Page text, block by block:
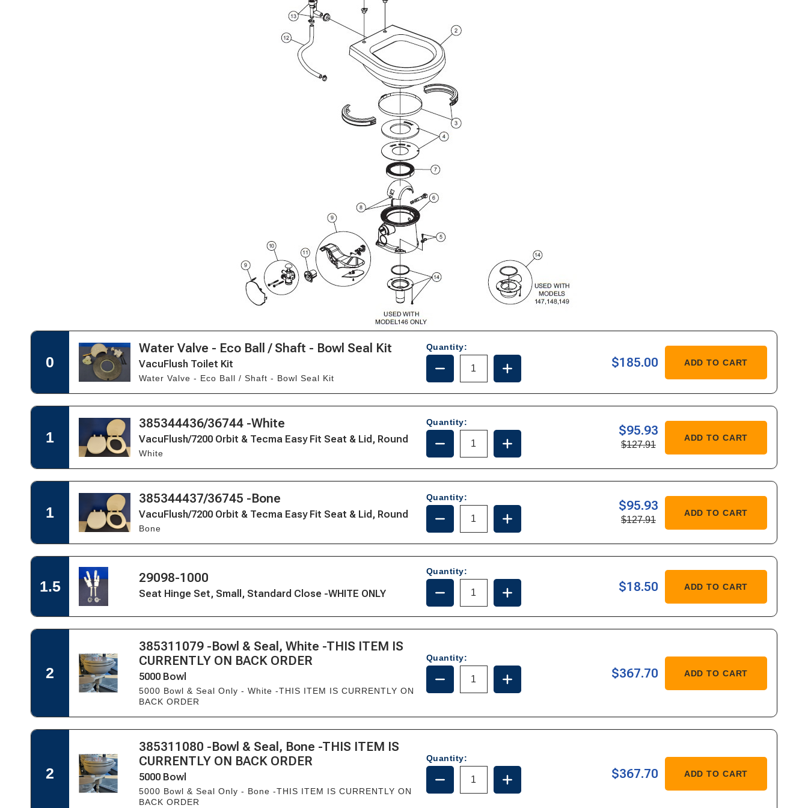
0
Open
Quick
View
for
Open
View
Water Valve - Eco Ball / Shaft - Bowl Seal Kit
VacuFlush Toilet Kit
Water Valve - Eco Ball / Shaft - Bowl Seal Kit
Quantity:
DECREASE
QUANTITY
OF
WATER
VALVE
ECO
SEAL
KIT
INCREASE
QUANTITY
OF
WATER
VALVE
ECO
BALL
KIT
$185.00 ADD TO CART
1
Quick
View
for
Tecma
Easy
Fit
Seat
&
Open
View
385344436/36744 -White
VacuFlush/7200 Orbit & Tecma Easy Fit Seat & Lid, Round
White
Quantity:
DECREASE
QUANTITY
OF
385344436/36744
-
WHITE
INCREASE
QUANTITY
OF
385344436/36744
-
$95.93
$127.91
ADD TO CART
1
Quick
View
for
Tecma
Easy
Fit
Seat
&
Lid,
Open
View
385344437/36745 -Bone
VacuFlush/7200 Orbit & Tecma Easy Fit Seat & Lid, Round
Bone
Quantity:
DECREASE
QUANTITY
OF
385344437/36745
-
BONE
INCREASE
QUANTITY
OF
385344437/36745
-
$95.93
$127.91
ADD TO CART
1.5
Open
Quick
View
for
Seat
Standard
Close
-
WHITE
Open
View
29098-1000
Seat Hinge Set, Small, Standard Close -WHITE ONLY
Quantity:
DECREASE
QUANTITY
OF
29098-
1000
INCREASE
QUANTITY
OF
29098-
1000
$18.50 ADD TO CART
2
Open
Quick
View
for
Open
Quick
View
385311079 -Bowl & Seal, White -THIS ITEM IS
CURRENTLY ON BACK ORDER
5000 Bowl
5000 Bowl & Seal Only - White -THIS ITEM IS CURRENTLY ON
BACK ORDER
Quantity:
DECREASE
QUANTITY
OF
-
BOWL
WHITE
ITEM
INCREASE
QUANTITY
OF
-
BOWL
THIS
ITEM
$367.70 ADD TO CART
2
Open
Quick
View
for
Open
Quick
View
385311080 -Bowl & Seal, Bone -THIS ITEM IS
CURRENTLY ON BACK ORDER
5000 Bowl
5000 Bowl & Seal Only - Bone -THIS ITEM IS CURRENTLY ON
BACK ORDER
Quantity:
DECREASE
QUANTITY
OF
INCREASE
QUANTITY
OF
$367.70 ADD TO CART